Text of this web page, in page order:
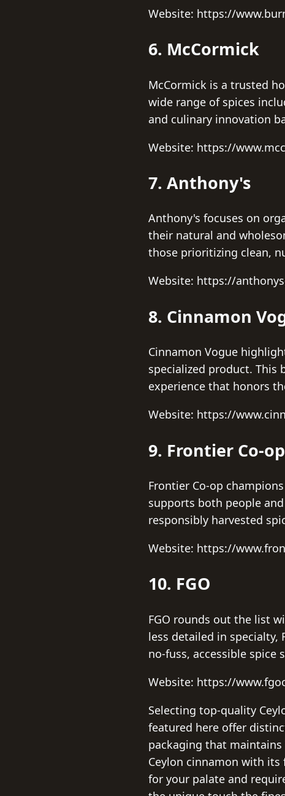
Website: https://
6. McCormick
McCormick is a trusted
wide range of spices
and culinary innovation
Website: https://
7. Anthony's
Anthony's focuses on
their natural and
those prioritizing clean,
Website: https://
8. Cinnamon
Cinnamon Vogue
specialized product. This
experience that honors
Website: https://
9. Frontier Co-op
Frontier Co-op
supports both people
responsibly harvested
Website: https://
10. FGO
FGO rounds out the list
less detailed in specialty,
no-fuss, accessible spice
Website: https://
Selecting top-quality
featured here offer
packaging that
Ceylon cinnamon with
for your palate and